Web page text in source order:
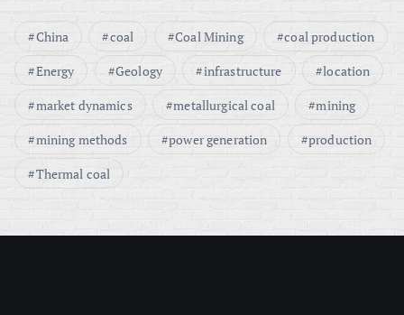
t
i
o
n
China coal Coal Mining
coal production
Energy
Geology infrastructure
location
market dynamics
metallurgical coal
mining
mining methods
power generation
production
Thermal coal